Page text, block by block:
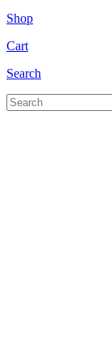
Shop
Cart
Search